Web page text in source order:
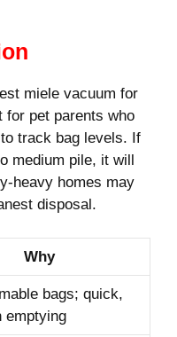
miele vacuum for
for pet parents who
track bag levels. If
medium pile, it will
heavy homes may
disposal.
Why
bags; quick,
emptying